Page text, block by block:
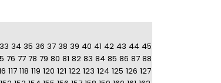
33 34 35 36 37 38 39 40 41 42 43 44 45
76 77 78 79 80 81 82 83 84 85 86 87 88
117 118 119 120 121 122 123 124 125 126 127